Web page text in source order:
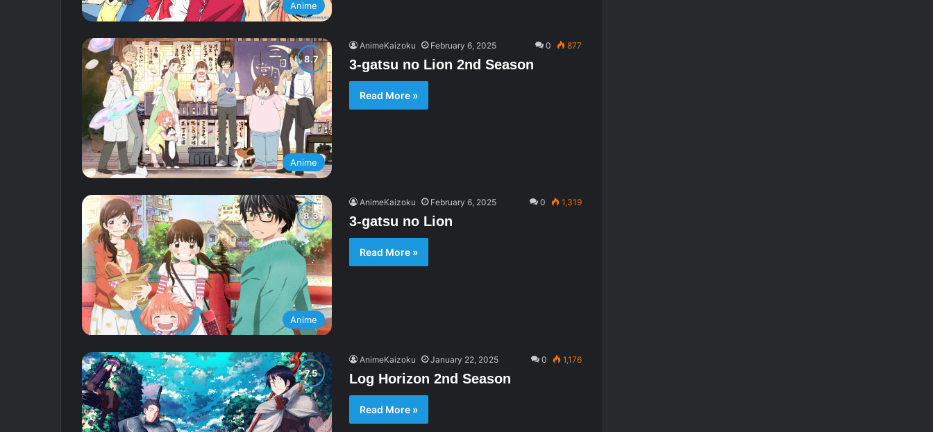
Anime
Anime
AnimeKaizoku February 6, 2025 0 877
3-gatsu no Lion 2nd Season
Read More »
Anime
AnimeKaizoku February 6, 2025 0 1,319
3-gatsu no Lion
Read More »
AnimeKaizoku January 22, 2025 0 1,176
Log Horizon 2nd Season
Read More »